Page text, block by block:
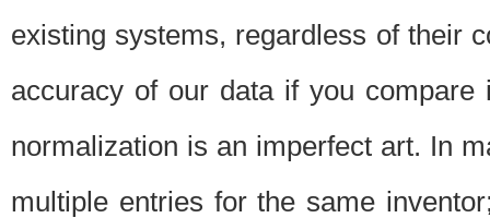
existing systems, regardless of their
accuracy of our data if you
normalization is an imperfect art. In
multiple entries for the same